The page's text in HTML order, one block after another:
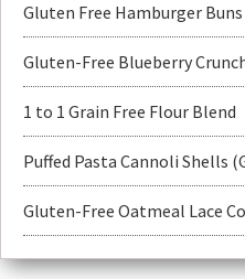
Gluten Free Hamburger
Gluten-Free Blueberry
1 to 1 Grain Free Flour Blend
Puffed Pasta Cannoli Shells
Gluten-Free Oatmeal Lace